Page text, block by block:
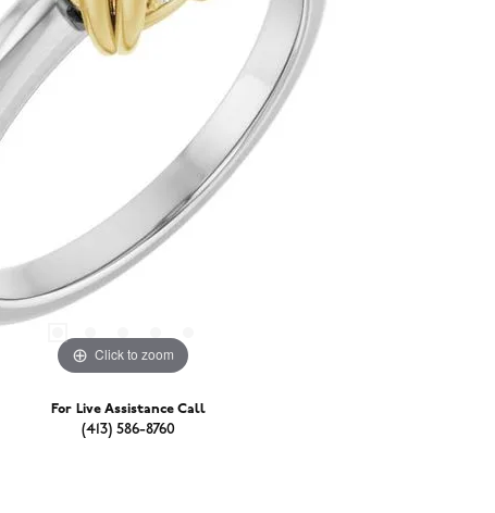
Click to zoom
For Live Assistance Call
(413) 586-8760